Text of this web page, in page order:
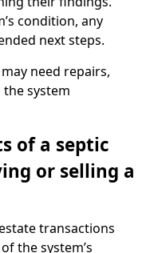
condition, any
next steps.
need repairs,
system
of a septic
or selling a
transactions
the system’s